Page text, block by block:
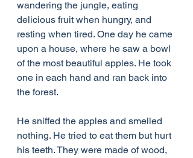
wandering the jungle, eating
delicious fruit when hungry, and
resting when tired. One day he came
upon a house, where he saw a bowl
of the most beautiful apples. He took
one in each hand and ran back into
the forest.
He sniffed the apples and smelled
nothing. He tried to eat them but hurt
his teeth. They were made of wood,